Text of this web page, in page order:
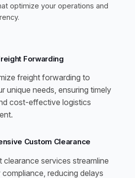
optimize your operations and
Forwarding
freight forwarding to
unique needs, ensuring timely
cost-effective logistics
Custom Clearance
clearance services streamline
reducing delays